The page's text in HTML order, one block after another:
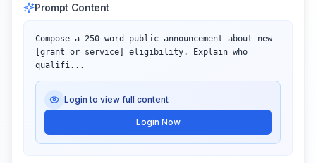
Prompt Content
Compose a 250-word public announcement about new
[grant or service] eligibility. Explain who
qualifi...
Login to view full content
Login Now